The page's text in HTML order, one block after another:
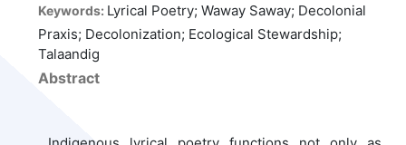
Keywords: Lyrical Poetry; Waway Saway; Decolonial
Praxis; Decolonization; Ecological Stewardship;
Talaandig
Abstract